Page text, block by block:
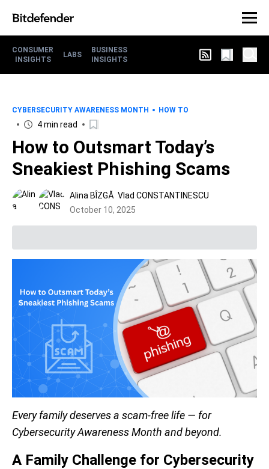
CONSUMER
INSIGHTS
LABS
BUSINESS
INSIGHTS
CYBERSECURITY AWARENESS MONTH HOW TO
4 min read
How to Outsmart Today’s
Sneakiest Phishing Scams
Alina BÎZGĂ Vlad CONSTANTINESCU
October 10, 2025
Every family deserves a scam-free life — for
Cybersecurity Awareness Month and beyond.
A Family Challenge for Cybersecurity